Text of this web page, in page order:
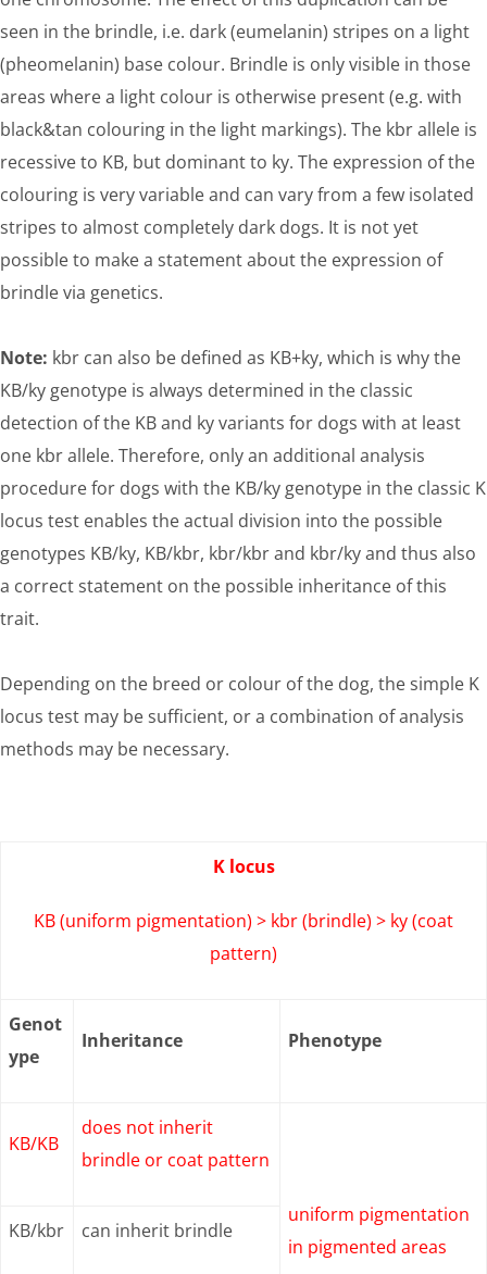
seen in the brindle, i.e. dark (eumelanin) stripes on a light
(pheomelanin) base colour. Brindle is only visible in those
areas where a light colour is otherwise present (e.g. with
black&tan colouring in the light markings). The kbr allele is
recessive to KB, but dominant to ky. The expression of the
colouring is very variable and can vary from a few isolated
stripes to almost completely dark dogs. It is not yet
possible to make a statement about the expression of
brindle via genetics.
Note: kbr can also be defined as KB+ky, which is why the
KB/ky genotype is always determined in the classic
detection of the KB and ky variants for dogs with at least
one kbr allele. Therefore, only an additional analysis
procedure for dogs with the KB/ky genotype in the classic K
locus test enables the actual division into the possible
genotypes KB/ky, KB/kbr, kbr/kbr and kbr/ky and thus also
a correct statement on the possible inheritance of this
trait.
Depending on the breed or colour of the dog, the simple K
locus test may be sufficient, or a combination of analysis
methods may be necessary.
K locus
KB (uniform pigmentation) > kbr (brindle) > ky (coat
pattern)
Genot
ype
Inheritance Phenotype
KB/KB
does not inherit
brindle or coat pattern
uniform pigmentation
in pigmented areas
KB/kbr can inherit brindle